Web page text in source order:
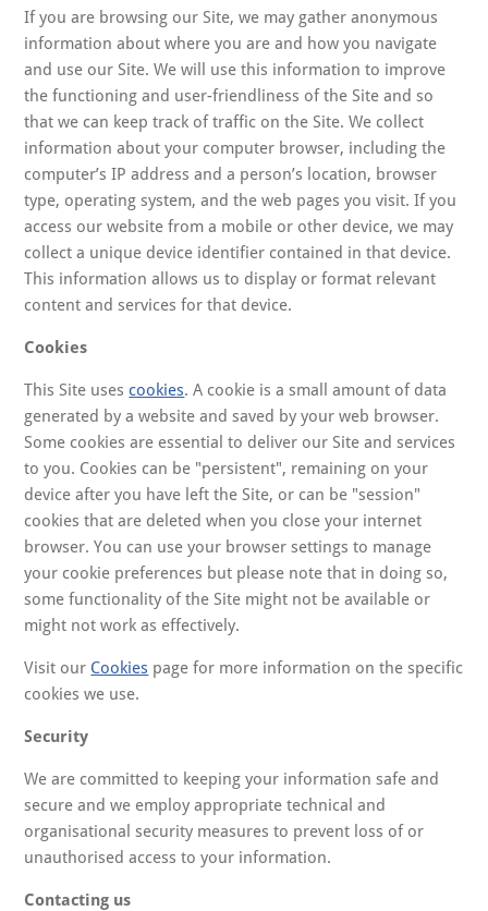
If you are browsing our Site, we may gather anonymous
information about where you are and how you navigate
and use our Site. We will use this information to improve
the functioning and user-friendliness of the Site and so
that we can keep track of traffic on the Site. We collect
information about your computer browser, including the
computer’s IP address and a person’s location, browser
type, operating system, and the web pages you visit. If you
access our website from a mobile or other device, we may
collect a unique device identifier contained in that device.
This information allows us to display or format relevant
content and services for that device.
Cookies
This Site usescookies. A cookie is a small amount of data
generated by a website and saved by your web browser.
Some cookies are essential to deliver our Site and services
to you. Cookies can be "persistent", remaining on your
device after you have left the Site, or can be "session"
cookies that are deleted when you close your internet
browser. You can use your browser settings to manage
your cookie preferences but please note that in doing so,
some functionality of the Site might not be available or
might not work as effectively.
Visit our Cookies page for more information on the specific
cookies we use.
Security
We are committed to keeping your information safe and
secure and we employ appropriate technical and
organisational security measures to prevent loss of or
unauthorised access to your information.
Contacting us